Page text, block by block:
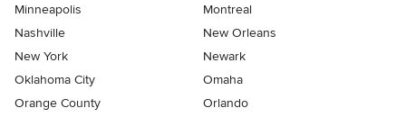
Minneapolis
Montreal
Nashville
New Orleans
New York
Newark
Oklahoma City
Omaha
Orange County
Orlando